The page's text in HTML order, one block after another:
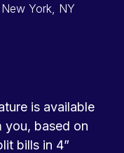
York, NY
is available
you, based on
bills in 4”